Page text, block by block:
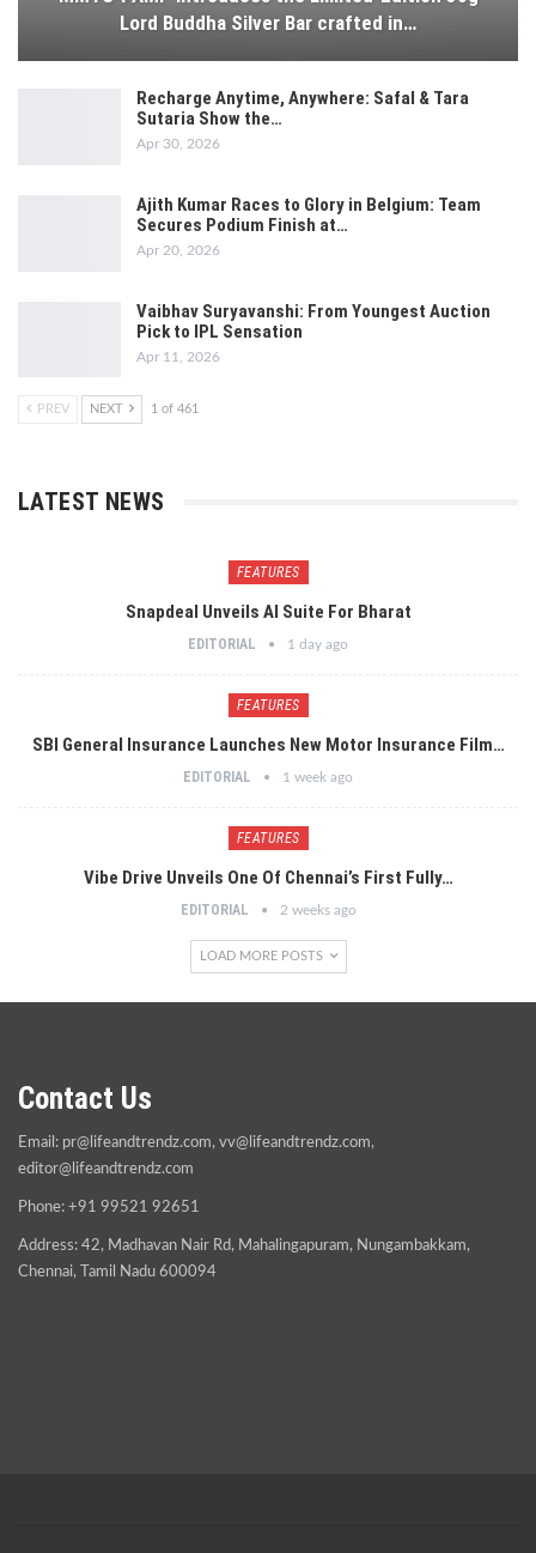
Lord Buddha Silver Bar crafted in…
Recharge Anytime, Anywhere: Safal & Tara
Sutaria Show the…
Apr 30, 2026
Ajith Kumar Races to Glory in Belgium: Team
Secures Podium Finish at…
Apr 20, 2026
Vaibhav Suryavanshi: From Youngest Auction
Pick to IPL Sensation
Apr 11, 2026
PREV NEXT 1 of 461
LATEST NEWS
FEATURES
Snapdeal Unveils AI Suite For Bharat
EDITORIAL 1 day ago
FEATURES
SBI General Insurance Launches New Motor Insurance Film…
EDITORIAL 1 week ago
FEATURES
Vibe Drive Unveils One Of Chennai’s First Fully…
EDITORIAL 2 weeks ago
LOAD MORE POSTS
Contact Us
Email: pr@lifeandtrendz.com, vv@lifeandtrendz.com,
editor@lifeandtrendz.com
Phone: +91 99521 92651
Address: 42, Madhavan Nair Rd, Mahalingapuram, Nungambakkam,
Chennai, Tamil Nadu 600094